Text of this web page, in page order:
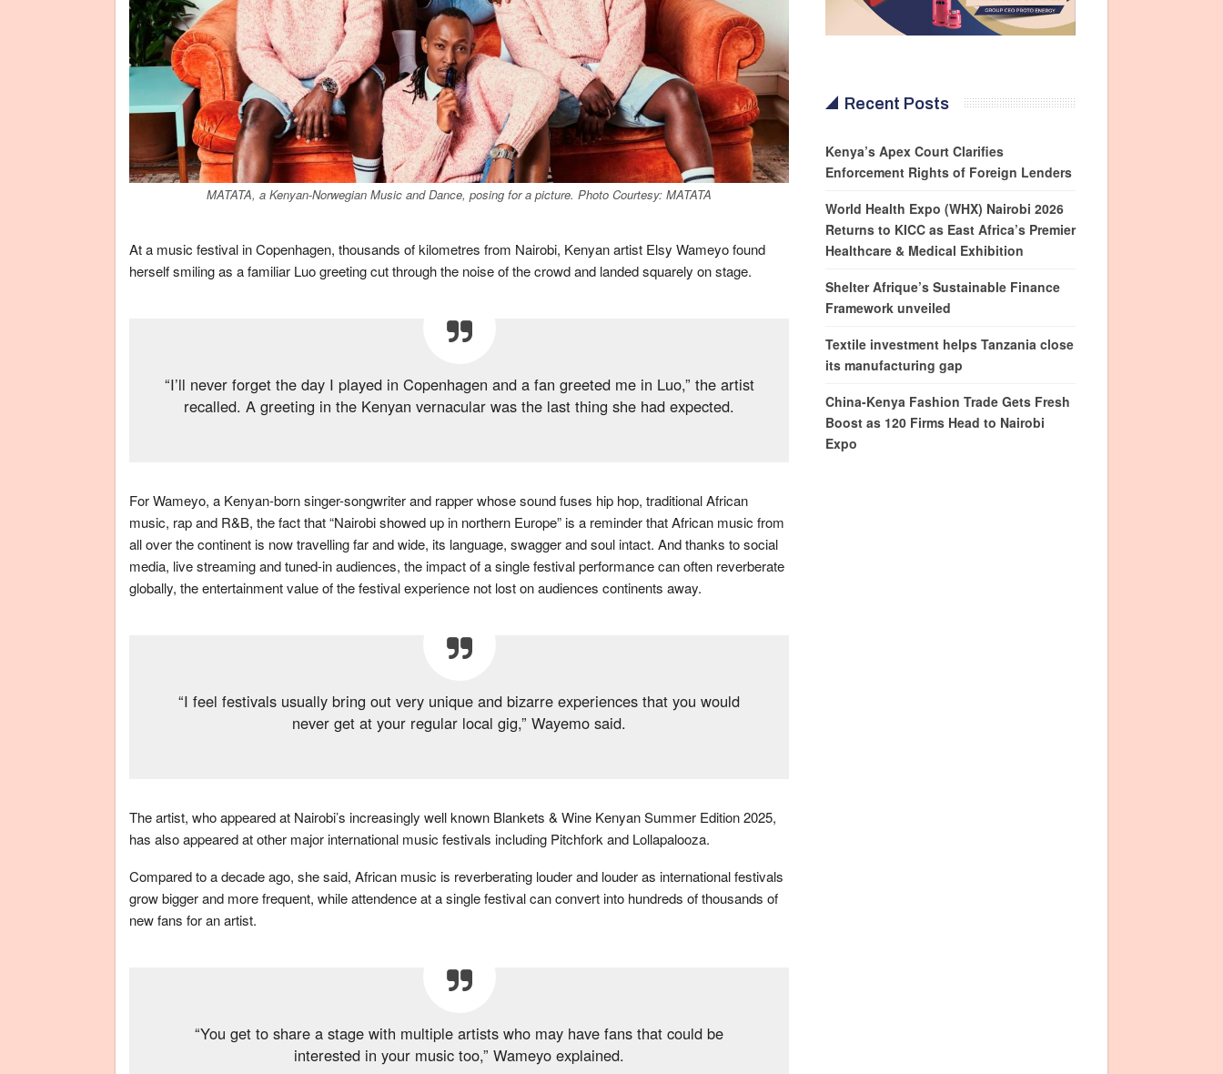
MATATA, a Kenyan-Norwegian Music and Dance, posing for a picture. Photo Courtesy: MATATA
At a music festival in Copenhagen, thousands of kilometres from Nairobi, Kenyan artist Elsy Wameyo found
herself smiling as a familiar Luo greeting cut through the noise of the crowd and landed squarely on stage.
“I’ll never forget the day I played in Copenhagen and a fan greeted me in Luo,” the artist
recalled. A greeting in the Kenyan vernacular was the last thing she had expected.
For Wameyo, a Kenyan-born singer-songwriter and rapper whose sound fuses hip hop, traditional African
music, rap and R&B, the fact that “Nairobi showed up in northern Europe” is a reminder that African music from
all over the continent is now travelling far and wide, its language, swagger and soul intact. And thanks to social
media, live streaming and tuned-in audiences, the impact of a single festival performance can often reverberate
globally, the entertainment value of the festival experience not lost on audiences continents away.
“I feel festivals usually bring out very unique and bizarre experiences that you would
never get at your regular local gig,” Wayemo said.
The artist, who appeared at Nairobi’s increasingly well known Blankets & Wine Kenyan Summer Edition 2025,
has also appeared at other major international music festivals including Pitchfork and Lollapalooza.
Compared to a decade ago, she said, African music is reverberating louder and louder as international festivals
grow bigger and more frequent, while attendence at a single festival can convert into hundreds of thousands of
new fans for an artist.
“You get to share a stage with multiple artists who may have fans that could be
interested in your music too,” Wameyo explained.
Recent Posts
Kenya’s Apex Court Clarifies
Enforcement Rights of Foreign Lenders
World Health Expo (WHX) Nairobi 2026
Returns to KICC as East Africa’s Premier
Healthcare & Medical Exhibition
Shelter Afrique’s Sustainable Finance
Framework unveiled
Textile investment helps Tanzania close
its manufacturing gap
China-Kenya Fashion Trade Gets Fresh
Boost as 120 Firms Head to Nairobi
Expo